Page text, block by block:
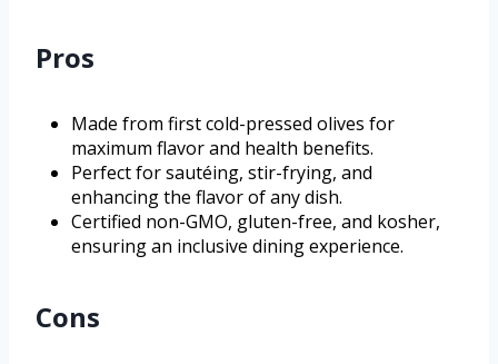
Pros
Made from first cold-pressed olives for
maximum flavor and health benefits.
Perfect for sautéing, stir-frying, and
enhancing the flavor of any dish.
Certified non-GMO, gluten-free, and kosher,
ensuring an inclusive dining experience.
Cons